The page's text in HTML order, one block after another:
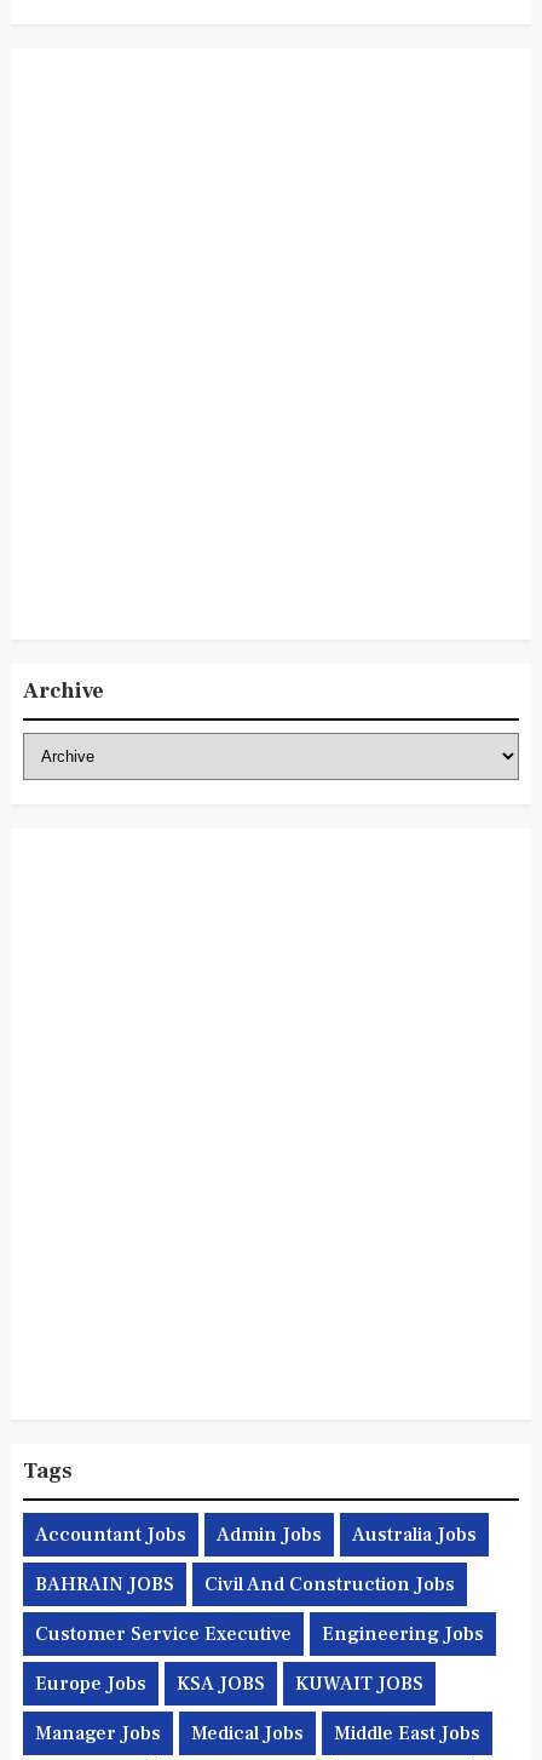
Archive
Tags
Accountant Jobs Admin Jobs Australia Jobs
BAHRAIN JOBS Civil And Construction Jobs
Customer Service Executive Engineering Jobs
Europe Jobs KSA JOBS KUWAIT JOBS
Manager Jobs Medical Jobs Middle East Jobs